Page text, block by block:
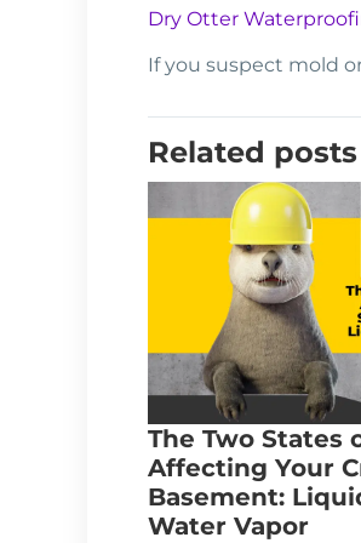
Dry Otter
If you suspect mold
Related posts
The Two States
Affecting Your
Basement:
Water Vapor